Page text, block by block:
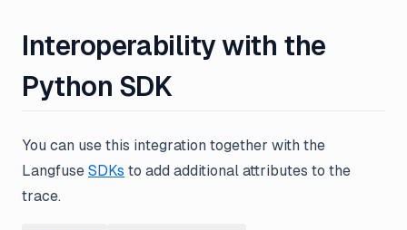
Interoperability with the
Python SDK
You can use this integration together with the
Langfuse SDKs to add additional attributes to the
trace.